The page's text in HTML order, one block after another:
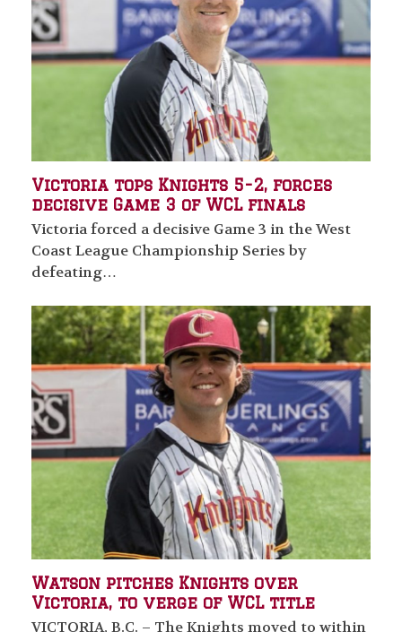
Victoria tops Knights 5-2, forces
decisive Game 3 of WCL finals
Victoria forced a decisive Game 3 in the West
Coast League Championship Series by
defeating…
Watson pitches Knights over
Victoria, to verge of WCL title
VICTORIA, B.C. – The Knights moved to within